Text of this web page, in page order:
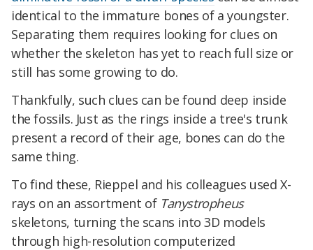
identical to the immature bones of a youngster.
Separating them requires looking for clues on
whether the skeleton has yet to reach full size or
still has some growing to do.
Thankfully, such clues can be found deep inside
the fossils. Just as the rings inside a tree's trunk
present a record of their age, bones can do the
same thing.
To find these, Rieppel and his colleagues used X-
rays on an assortment of Tanystropheus
skeletons, turning the scans into 3D models
through high-resolution computerized